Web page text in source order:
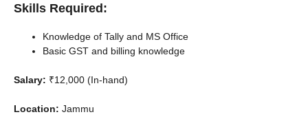
Skills Required:
Knowledge of Tally and MS Office
Basic GST and billing knowledge
Salary: ₹12,000 (In-hand)
Location: Jammu